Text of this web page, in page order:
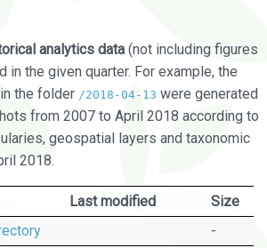
analytics data (not including figures
in the given quarter. For example, the
the folder /2018-04-13 were generated
from 2007 to April 2018 according to
geospatial layers and taxonomic
2018.
Last modified
Size
-